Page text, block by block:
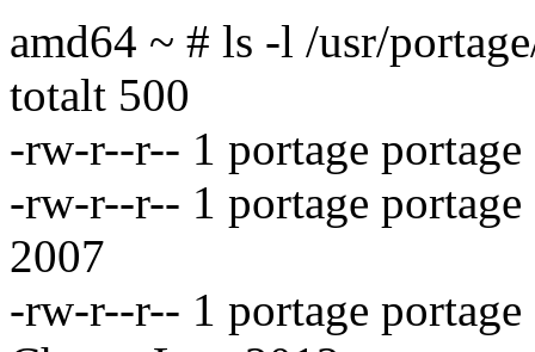
amd64 ~ # ls -l /usr/
totalt 500
-rw-r--r-- 1 portage
-rw-r--r-- 1 portage
2007
-rw-r--r-- 1 portage